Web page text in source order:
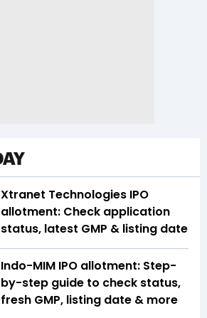
Xtranet Technologies IPO
allotment: Check application
status, latest GMP & listing date
Indo-MIM IPO allotment: Step-
by-step guide to check status,
fresh GMP, listing date & more